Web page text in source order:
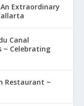
Extraordinary
Canal
~ Celebrating
Restaurant ~